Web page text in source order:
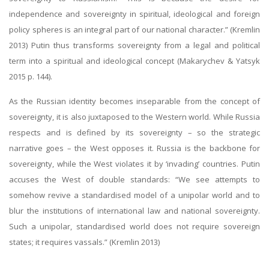
independence and sovereignty in spiritual, ideological and foreign
policy spheres is an integral part of our national character.” (Kremlin
2013) Putin thus transforms sovereignty from a legal and political
term into a spiritual and ideological concept (Makarychev & Yatsyk
2015 p. 144).
As the Russian identity becomes inseparable from the concept of
sovereignty, it is also juxtaposed to the Western world. While Russia
respects and is defined by its sovereignty – so the strategic
narrative goes – the West opposes it. Russia is the backbone for
sovereignty, while the West violates it by ‘invading’ countries. Putin
accuses the West of double standards: “We see attempts to
somehow revive a standardised model of a unipolar world and to
blur the institutions of international law and national sovereignty.
Such a unipolar, standardised world does not require sovereign
states; it requires vassals.” (Kremlin 2013)